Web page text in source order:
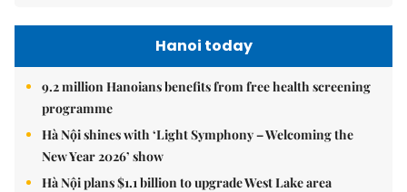
Hanoi today
9.2 million Hanoians benefits from free health screening
programme
Hà Nội shines with ‘Light Symphony – Welcoming the
New Year 2026’ show
Hà Nội plans $1.1 billion to upgrade West Lake area